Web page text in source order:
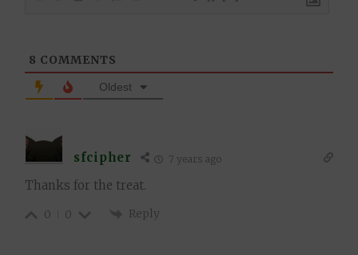
8 COMMENTS
Oldest
sfcipher 7 years ago
Thanks for the treat.
0 0 Reply